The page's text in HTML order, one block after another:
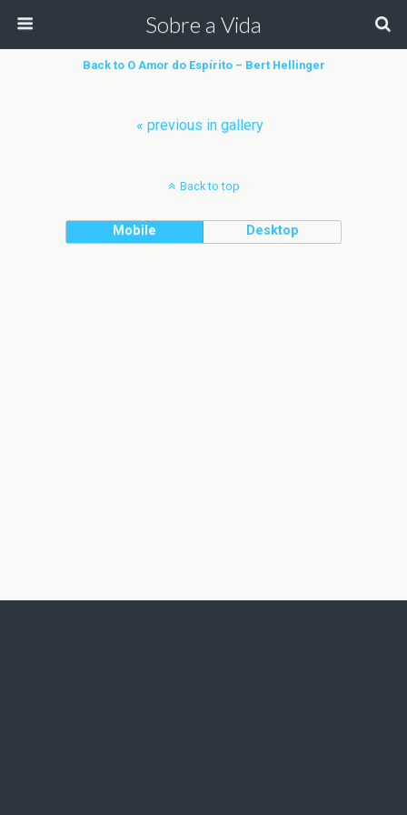
Sobre a Vida
Back to O Amor do Espírito – Bert Hellinger
« previous in gallery
Back to top
Mobile Desktop